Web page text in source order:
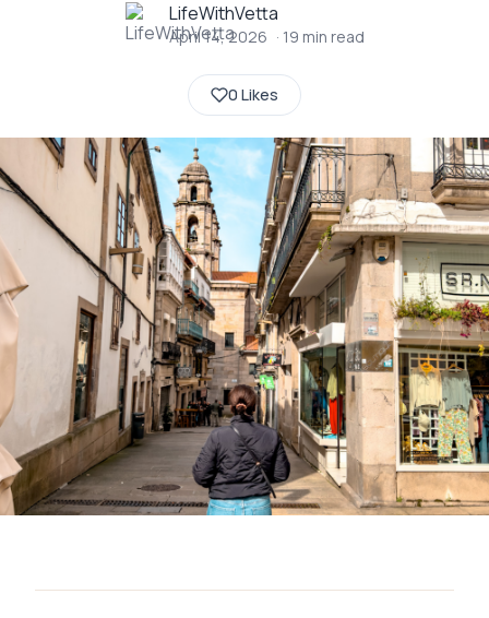
LifeWithVetta
April 14, 2026 · 19 min read
0 Likes